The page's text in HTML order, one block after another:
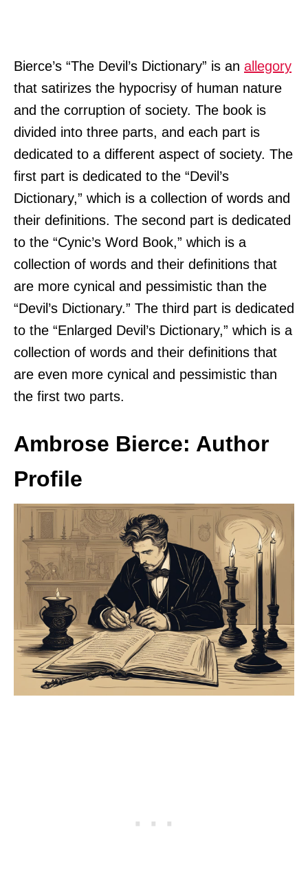
Bierce’s “The Devil’s Dictionary” is an allegory
that satirizes the hypocrisy of human nature
and the corruption of society. The book is
divided into three parts, and each part is
dedicated to a different aspect of society. The
first part is dedicated to the “Devil’s
Dictionary,” which is a collection of words and
their definitions. The second part is dedicated
to the “Cynic’s Word Book,” which is a
collection of words and their definitions that
are more cynical and pessimistic than the
“Devil’s Dictionary.” The third part is dedicated
to the “Enlarged Devil’s Dictionary,” which is a
collection of words and their definitions that
are even more cynical and pessimistic than
the first two parts.
Ambrose Bierce: Author
Profile